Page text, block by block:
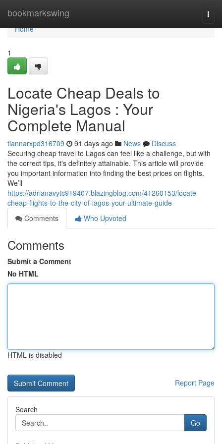
bookmarkswing
Home
Home
1
Locate Cheap Deals to
Nigeria's Lagos : Your
Complete Manual
tiannarxpd316709 91 days ago News
Discuss
Securing cheap travel to Lagos can feel like a challenge, but with
the correct tips, it's definitely attainable. This article will provide
you important information into finding the best prices on flights.
We’ll
https://adrianavytc919407.blazingblog.com/41260153/locate-
cheap-flights-to-the-city-of-lagos-your-ultimate-guide
Comments
Who Upvoted
Comments
Submit a Comment
No HTML
HTML is disabled
Report Page
Search
Go